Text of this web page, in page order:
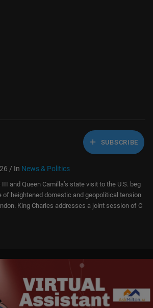
SUBSCRIBE
/ In News & Politics
III and Queen Camilla’s state visit to the U.S. beg
of heightened domestic and geopolitical tension
King Charles addresses a joint session of C
video from CNBC subscribe to CNBC PR
https://cnb.cx/SubscribeCNBCtelevision
https://cnb.cx/SubscribeCNBC
latest stock market news and analysis. From m